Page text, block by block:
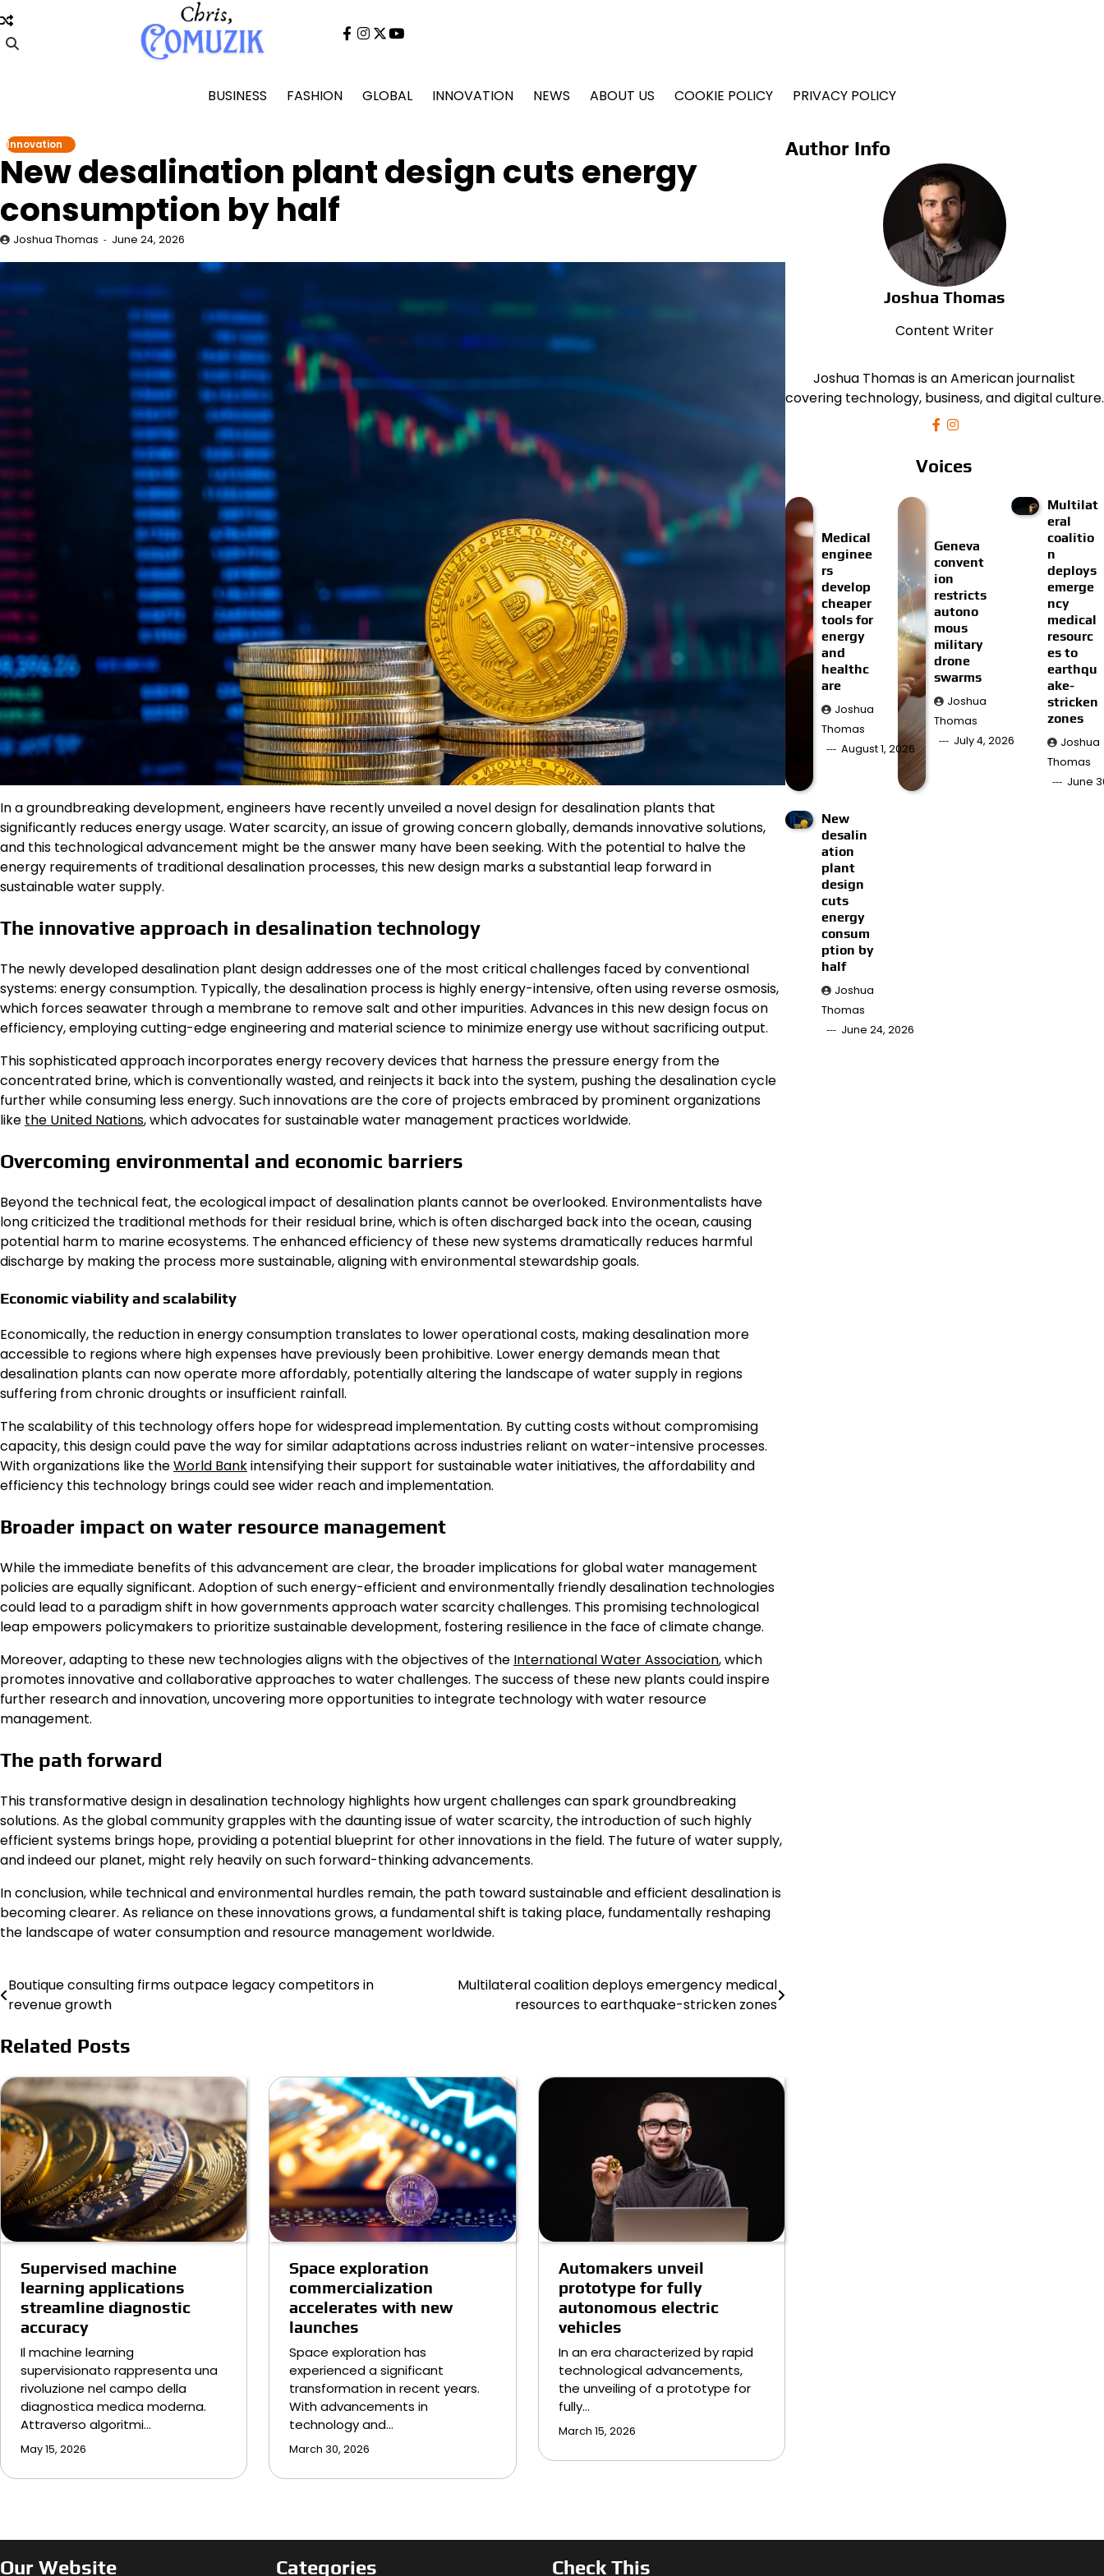
to
content
facebook
instagram
x youtube
BUSINESS FASHION GLOBAL INNOVATION NEWS ABOUT US COOKIE POLICY PRIVACY POLICY
Innovation
New desalination plant design cuts energy
consumption by half
Joshua Thomas June 24, 2026
In a groundbreaking development, engineers have recently unveiled a novel design for desalination plants that
significantly reduces energy usage. Water scarcity, an issue of growing concern globally, demands innovative solutions,
and this technological advancement might be the answer many have been seeking. With the potential to halve the
energy requirements of traditional desalination processes, this new design marks a substantial leap forward in
sustainable water supply.
The innovative approach in desalination technology
The newly developed desalination plant design addresses one of the most critical challenges faced by conventional
systems: energy consumption. Typically, the desalination process is highly energy-intensive, often using reverse osmosis,
which forces seawater through a membrane to remove salt and other impurities. Advances in this new design focus on
efficiency, employing cutting-edge engineering and material science to minimize energy use without sacrificing output.
This sophisticated approach incorporates energy recovery devices that harness the pressure energy from the
concentrated brine, which is conventionally wasted, and reinjects it back into the system, pushing the desalination cycle
further while consuming less energy. Such innovations are the core of projects embraced by prominent organizations
like the United Nations, which advocates for sustainable water management practices worldwide.
Overcoming environmental and economic barriers
Beyond the technical feat, the ecological impact of desalination plants cannot be overlooked. Environmentalists have
long criticized the traditional methods for their residual brine, which is often discharged back into the ocean, causing
potential harm to marine ecosystems. The enhanced efficiency of these new systems dramatically reduces harmful
discharge by making the process more sustainable, aligning with environmental stewardship goals.
Economic viability and scalability
Economically, the reduction in energy consumption translates to lower operational costs, making desalination more
accessible to regions where high expenses have previously been prohibitive. Lower energy demands mean that
desalination plants can now operate more affordably, potentially altering the landscape of water supply in regions
suffering from chronic droughts or insufficient rainfall.
The scalability of this technology offers hope for widespread implementation. By cutting costs without compromising
capacity, this design could pave the way for similar adaptations across industries reliant on water-intensive processes.
With organizations like theWorld Bankintensifying their support for sustainable water initiatives, the affordability and
efficiency this technology brings could see wider reach and implementation.
Broader impact on water resource management
While the immediate benefits of this advancement are clear, the broader implications for global water management
policies are equally significant. Adoption of such energy-efficient and environmentally friendly desalination technologies
could lead to a paradigm shift in how governments approach water scarcity challenges. This promising technological
leap empowers policymakers to prioritize sustainable development, fostering resilience in the face of climate change.
Moreover, adapting to these new technologies aligns with the objectives of the International Water Association, which
promotes innovative and collaborative approaches to water challenges. The success of these new plants could inspire
further research and innovation, uncovering more opportunities to integrate technology with water resource
management.
The path forward
This transformative design in desalination technology highlights how urgent challenges can spark groundbreaking
solutions. As the global community grapples with the daunting issue of water scarcity, the introduction of such highly
efficient systems brings hope, providing a potential blueprint for other innovations in the field. The future of water supply,
and indeed our planet, might rely heavily on such forward-thinking advancements.
In conclusion, while technical and environmental hurdles remain, the path toward sustainable and efficient desalination is
becoming clearer. As reliance on these innovations grows, a fundamental shift is taking place, fundamentally reshaping
the landscape of water consumption and resource management worldwide.
Post
navigation
Boutique consulting firms outpace legacy competitors in
revenue growth
Multilateral coalition deploys emergency medical
resources to earthquake-stricken zones
Related Posts
Supervised machine
learning applications
streamline diagnostic
accuracy
Il machine learning
supervisionato rappresenta una
rivoluzione nel campo della
diagnostica medica moderna.
Attraverso algoritmi…
May 15, 2026
Space exploration
commercialization
accelerates with new
launches
Space exploration has
experienced a significant
transformation in recent years.
With advancements in
technology and…
March 30, 2026
Automakers unveil
prototype for fully
autonomous electric
vehicles
In an era characterized by rapid
technological advancements,
the unveiling of a prototype for
fully…
March 15, 2026
Author Info
Joshua Thomas
Content Writer
Joshua Thomas is an American journalist
covering technology, business, and digital culture.
Voices
Medical
enginee
rs
develop
cheaper
tools for
energy
and
healthc
are
Joshua
Thomas
August 1, 2026
Geneva
convent
ion
restricts
autono
mous
military
drone
swarms
Joshua
Thomas
July 4, 2026
Multilat
eral
coalitio
n
deploys
emerge
ncy
medical
resourc
es to
earthqu
ake-
stricken
zones
Joshua
Thomas
June
New
desalin
ation
plant
design
cuts
energy
consum
ption by
half
Joshua
Thomas
June 24, 2026
Our Website Categories Check This